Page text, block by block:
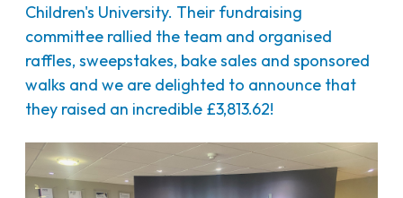
Children's University. Their fundraising
committee rallied the team and organised
raffles, sweepstakes, bake sales and sponsored
walks and we are delighted to announce that
they raised an incredible £3,813.62!